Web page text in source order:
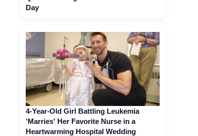
Day
4-Year-Old Girl Battling Leukemia
'Marries' Her Favorite Nurse in a
Heartwarming Hospital Wedding